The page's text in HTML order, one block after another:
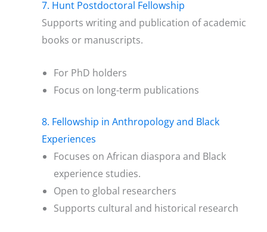
7. Hunt Postdoctoral Fellowship
Supports writing and publication of academic
books or manuscripts.
For PhD holders
Focus on long-term publications
8. Fellowship in Anthropology and Black
Experiences
Focuses on African diaspora and Black
experience studies.
Open to global researchers
Supports cultural and historical research